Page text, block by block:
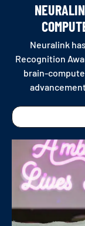
Neuralink
Recognition
brain-